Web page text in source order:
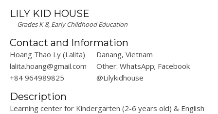
LILY KID HOUSE
Grades K-8, Early Childhood Education
Contact and Information
Hoang Thao Ly (Lalita)
lalita.hoang@gmail.com
+84 964989825
Danang, Vietnam
Other: WhatsApp; Facebook
@Lilykidhouse
Description
Learning center for Kindergarten (2-6 years old) & English